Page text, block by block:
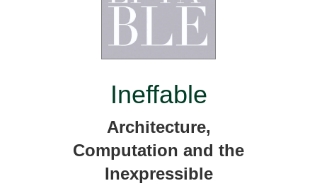
Ineffable
Architecture,
Computation and the
Inexpressible